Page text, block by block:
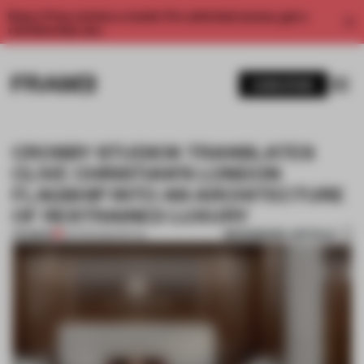
Enjoy 2 free articles a month. For unlimited access, get a
CROSBY STUDIOS TRANSLATES
CLIVE CHRISTIAN’S LONDON
FLAGSHIP INTO AN ARCHITECTURE
OF RESTRAINED LUXURY
PREMIUM 06 FEB 2026•RETAIL BOOKMARK ARTICLE